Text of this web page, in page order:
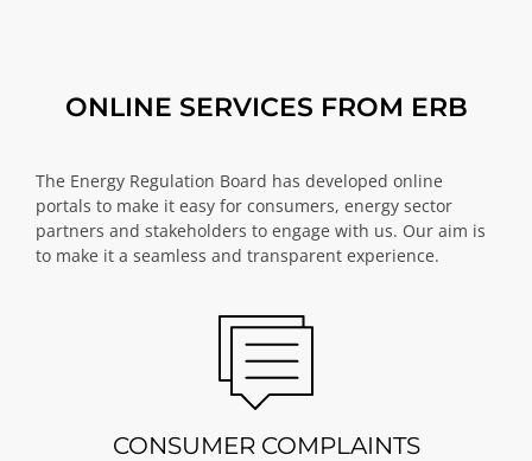
ONLINE SERVICES FROM ERB
The Energy Regulation Board has developed online
portals to make it easy for consumers, energy sector
partners and stakeholders to engage with us. Our aim is
to make it a seamless and transparent experience.
CONSUMER COMPLAINTS